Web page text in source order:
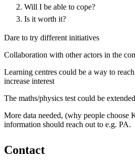
Will I be able to cope?
Is it worth it?
Dare to try different initiatives
Collaboration with other actors in the
Learning centres could be a way to
increase interest
The maths/physics test could be
More data needed, (why people choose
information should reach out to e.g. PA.
Contact